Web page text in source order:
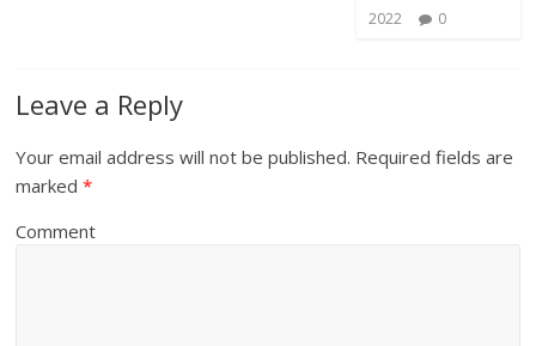
2022
0
Leave a Reply
Your email address will not be published. Required fields are
marked*
Comment